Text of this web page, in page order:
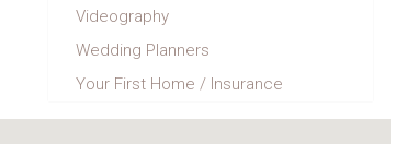
Videography
Wedding Planners
Your First Home / Insurance